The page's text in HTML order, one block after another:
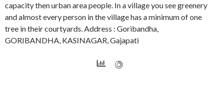
capacity then urban area people. In a village you see greenery
and almost every person in the village has a minimum of one
tree in their courtyards. Address : Goribandha,
GORIBANDHA, KASINAGAR, Gajapati